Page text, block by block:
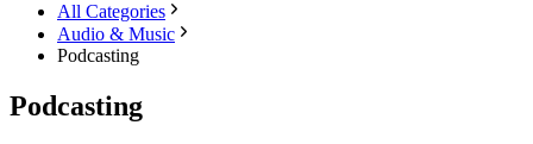
All Categories
Audio & Music
Podcasting
Podcasting